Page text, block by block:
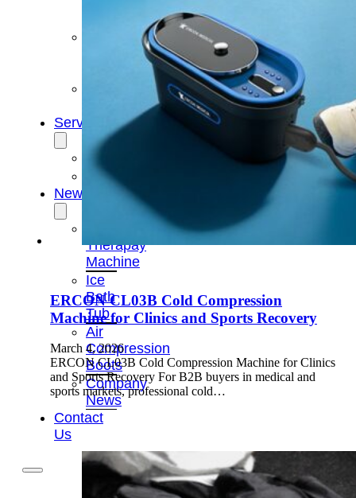
Percussion
Massage
Service
FAQs
News
Therapay
Machine
Ice
Bath
Tub
Air
Compression
Boots
Company
News
Contact
Us
ERCON CL03B Cold Compression
Machine for Clinics and Sports Recovery
March 4, 2026
ERCON CL03B Cold Compression Machine for Clinics
and Sports Recovery For B2B buyers in medical and
sports markets, professional cold…